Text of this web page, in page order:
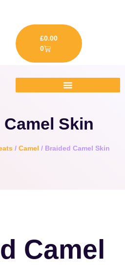
£0.00
0
Skin
/ Camel / Braided Camel Skin
Camel